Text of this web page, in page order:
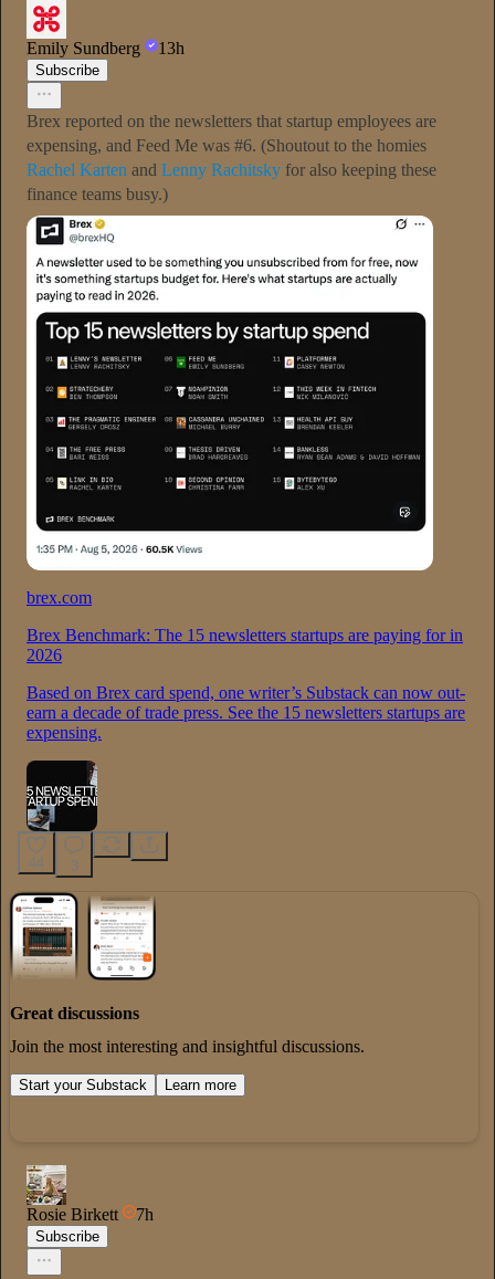
Emily Sundberg 13h
Subscribe
Brex reported on the newsletters that startup employees are
expensing, and Feed Me was #6. (Shoutout to the homies
Rachel Karten and Lenny Rachitsky for also keeping these
finance teams busy.)
brex.com
Brex Benchmark: The 15 newsletters startups are paying for in
2026
Based on Brex card spend, one writer’s Substack can now out-
earn a decade of trade press. See the 15 newsletters startups are
expensing.
44 3
Great discussions
Join the most interesting and insightful discussions.
Start your Substack Learn more
Rosie Birkett 7h
Subscribe